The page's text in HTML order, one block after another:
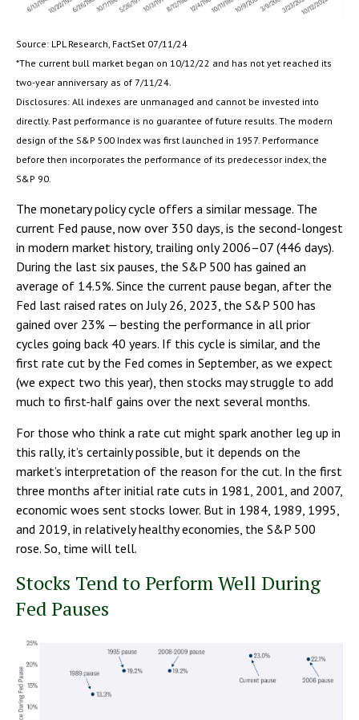
Source: LPL Research, FactSet 07/11/24
*The current bull market began on 10/12/22 and has not yet reached its
two-year anniversary as of 7/11/24.
Disclosures: All indexes are unmanaged and cannot be invested into
directly. Past performance is no guarantee of future results. The modern
design of the S&P 500 Index was first launched in 1957. Performance
before then incorporates the performance of its predecessor index, the
S&P 90.
The monetary policy cycle offers a similar message. The
current Fed pause, now over 350 days, is the second-longest
in modern market history, trailing only 2006–07 (446 days).
During the last six pauses, the S&P 500 has gained an
average of 14.5%. Since the current pause began, after the
Fed last raised rates on July 26, 2023, the S&P 500 has
gained over 23% — besting the performance in all prior
cycles going back 40 years. If this cycle is similar, and the
first rate cut by the Fed comes in September, as we expect
(we expect two this year), then stocks may struggle to add
much to first-half gains over the next several months.
For those who think a rate cut might spark another leg up in
this rally, it’s certainly possible, but it depends on the
market’s interpretation of the reason for the cut. In the first
three months after initial rate cuts in 1981, 2001, and 2007,
economic woes sent stocks lower. But in 1984, 1989, 1995,
and 2019, in relatively healthy economies, the S&P 500
rose. So, time will tell.
Stocks Tend to Perform Well During
Fed Pauses